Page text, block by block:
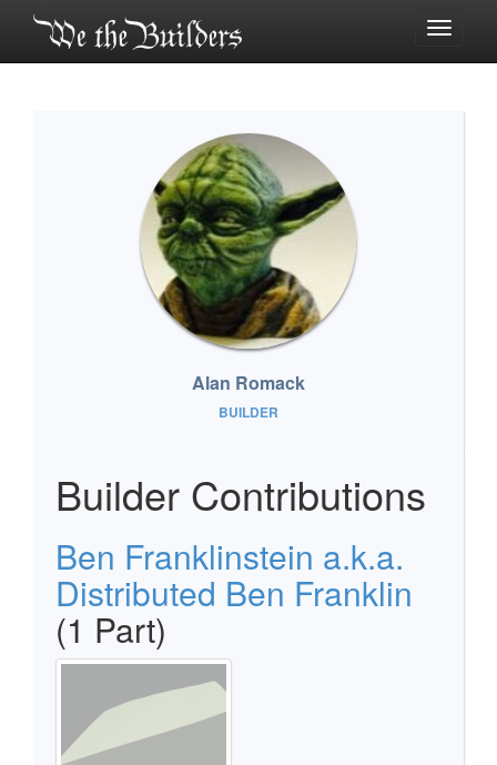
Toggle
Alan Romack
BUILDER
Builder Contributions
Ben Franklinstein a.k.a.
Distributed Ben Franklin
(1 Part)